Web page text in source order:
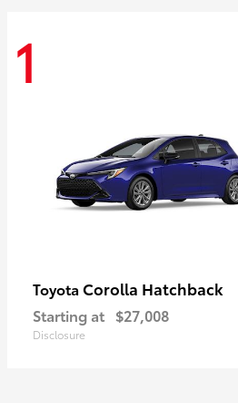
1
Toyota Corolla Hatchback
Starting at $27,008
Disclosure